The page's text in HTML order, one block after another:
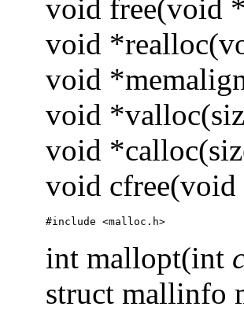
void free(void *
void
void
void
void
void
#include <malloc.h>
int mallopt(int
struct mallinfo